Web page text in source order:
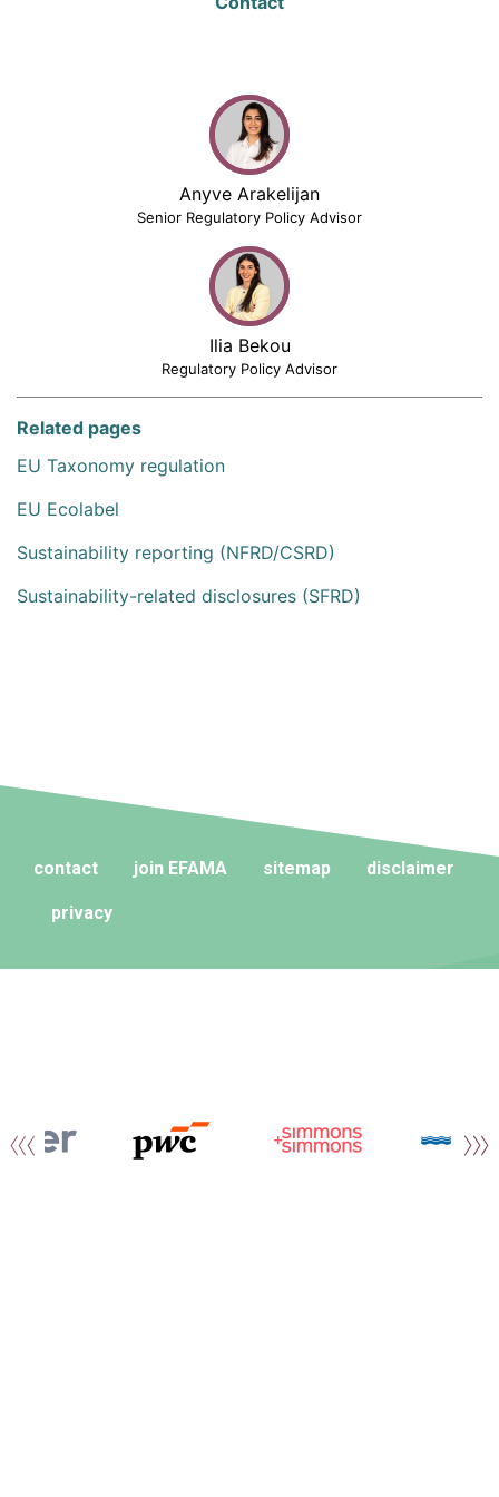
Anyve Arakelijan
Senior Regulatory Policy Advisor
Ilia Bekou
Regulatory Policy Advisor
Related pages
EU Taxonomy regulation
EU Ecolabel
Sustainability reporting (NFRD/CSRD)
Sustainability-related disclosures (SFRD)
contact join EFAMA sitemap disclaimer
privacy